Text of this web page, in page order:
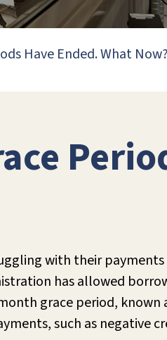
Have Ended. What Now?
with their
has allowed
grace period, known
such as negative